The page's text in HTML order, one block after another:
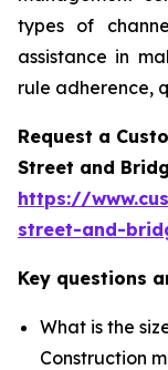
types of
assistance in
rule adherence,
Request a
Street and
https://
street-and-
Key questions
What is the
Construction